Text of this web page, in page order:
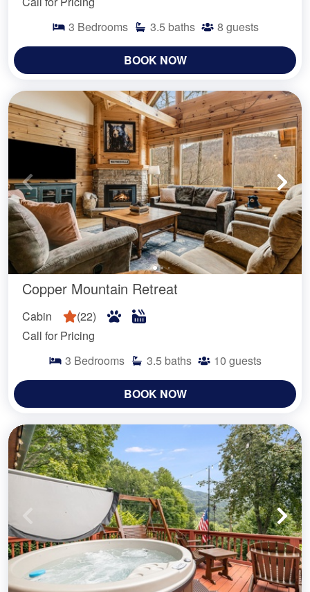
3 Bedrooms 3.5 baths 8 guests
BOOK NOW
Copper Mountain Retreat
Cabin (22)
Call for Pricing
3 Bedrooms 3.5 baths 10 guests
BOOK NOW